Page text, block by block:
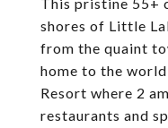
shores of Little
from the quaint
home to the
Resort where 2
restaurants and